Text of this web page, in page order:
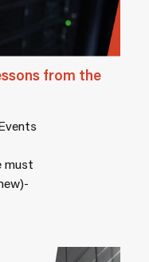
from the
must